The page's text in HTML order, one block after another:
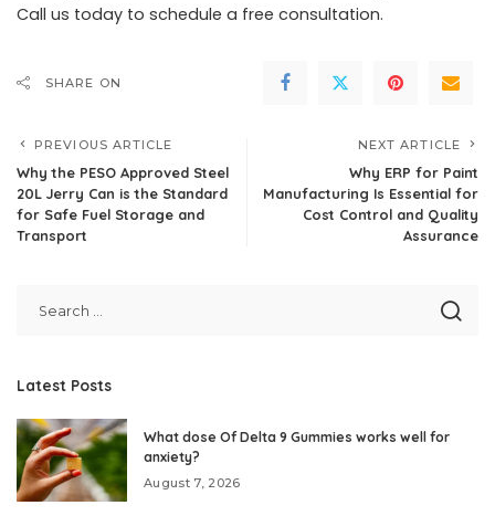
Call us today to schedule a free consultation.
SHARE ON
PREVIOUS ARTICLE
Why the PESO Approved Steel
20L Jerry Can is the Standard
for Safe Fuel Storage and
Transport
NEXT ARTICLE
Why ERP for Paint
Manufacturing Is Essential for
Cost Control and Quality
Assurance
Latest Posts
What dose Of Delta 9 Gummies works well for
anxiety?
August 7, 2026